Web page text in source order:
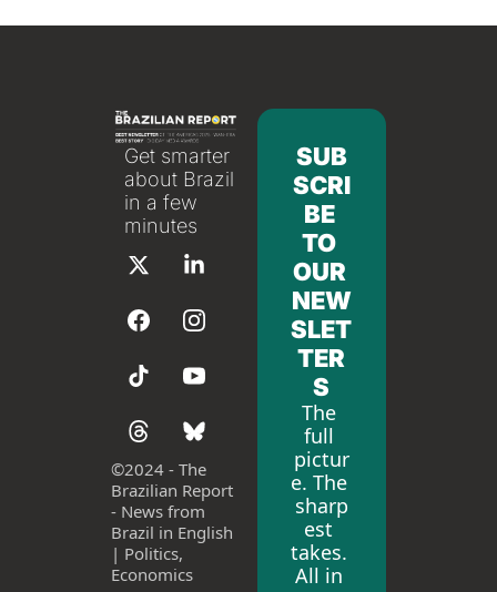
Get smarter
about Brazil
in a few
minutes
©2024 - The
Brazilian Report
- News from
Brazil in English
| Politics,
Economics
SUB
SCRI
BE
TO
OUR
NEW
SLET
TER
S
The
full
pictur
e. The
sharp
est
takes.
All in